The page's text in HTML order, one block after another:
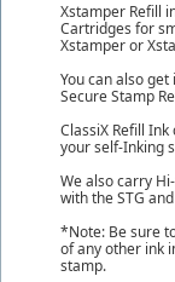
Xstamper Refill
Cartridges for
Xstamper or
You can also
Secure Stamp
ClassiX Refill
your self-Inking
We also carry
with the STG
*Note: Be sure
of any other ink
stamp.